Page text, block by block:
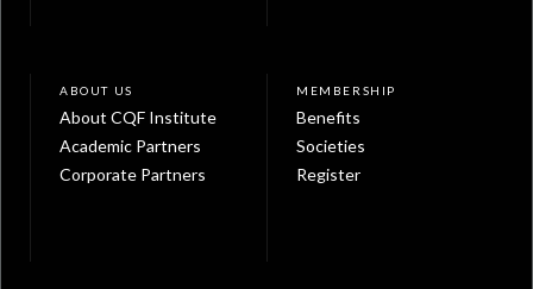
ABOUT US
About CQF Institute
Academic Partners
Corporate Partners
MEMBERSHIP
Benefits
Societies
Register